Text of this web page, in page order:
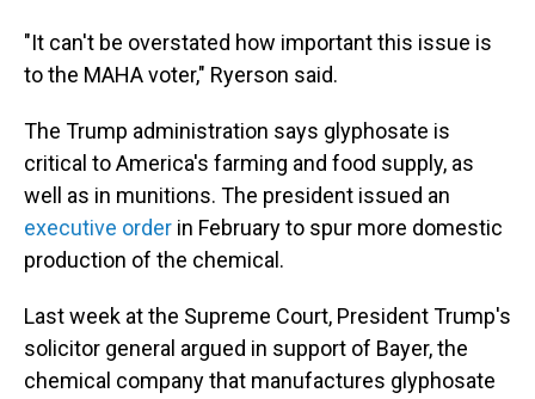
"It can't be overstated how important this issue is
to the MAHA voter," Ryerson said.
The Trump administration says glyphosate is
critical to America's farming and food supply, as
well as in munitions. The president issued an
executive order in February to spur more domestic
production of the chemical.
Last week at the Supreme Court, President Trump's
solicitor general argued in support of Bayer, the
chemical company that manufactures glyphosate